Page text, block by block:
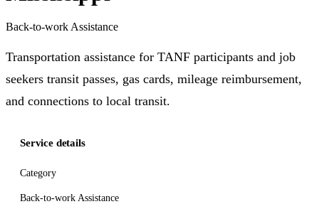
Back-to-work Assistance
Transportation assistance for TANF participants and job
seekers transit passes, gas cards, mileage reimbursement,
and connections to local transit.
Service details
Category
Back-to-work Assistance